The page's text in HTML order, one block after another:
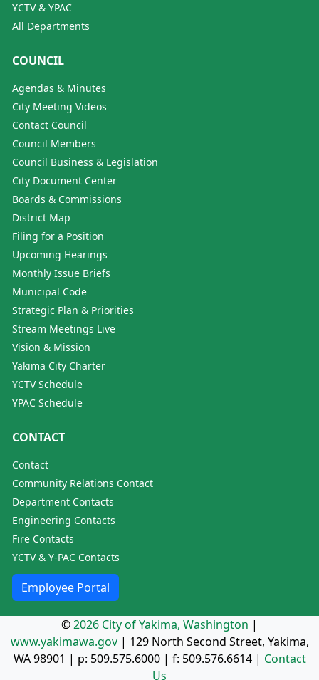
YCTV & YPAC
All Departments
COUNCIL
Agendas & Minutes
City Meeting Videos
Contact Council
Council Members
Council Business & Legislation
City Document Center
Boards & Commissions
District Map
Filing for a Position
Upcoming Hearings
Monthly Issue Briefs
Municipal Code
Strategic Plan & Priorities
Stream Meetings Live
Vision & Mission
Yakima City Charter
YCTV Schedule
YPAC Schedule
CONTACT
Contact
Community Relations Contact
Department Contacts
Engineering Contacts
Fire Contacts
YCTV & Y-PAC Contacts
Employee Portal
©2026 City of Yakima, Washington |
www.yakimawa.gov| 129 North Second Street, Yakima,
WA 98901 | p: 509.575.6000| f: 509.576.6614| Contact
Us